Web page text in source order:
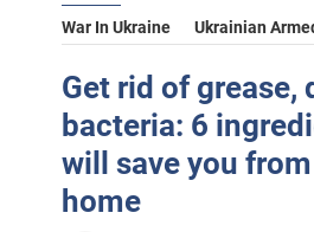
War In Ukraine Ukrainian
Get rid of grease,
bacteria: 6
will save you
home